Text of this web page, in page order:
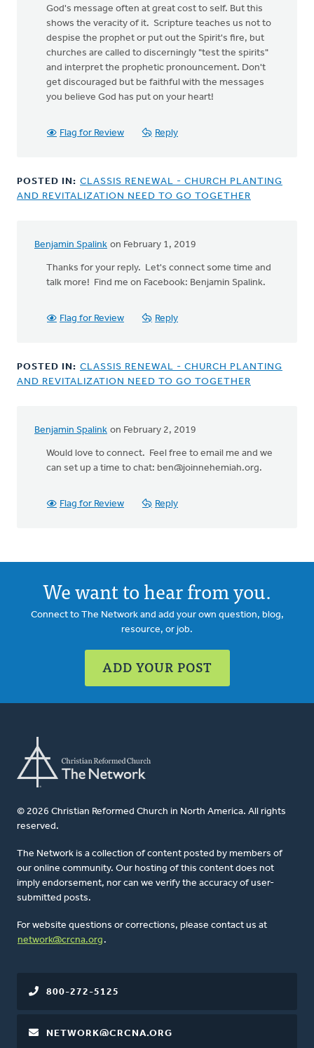
Griffith
God's message often at great cost to self. But this
shows the veracity of it. Scripture teaches us not to
despise the prophet or put out the Spirit's fire, but
churches are called to discerningly "test the spirits"
and interpret the prophetic pronouncement. Don't
get discouraged but be faithful with the messages
you believe God has put on your heart!
Flag for Review Reply
POSTED IN: CLASSIS RENEWAL - CHURCH PLANTING
AND REVITALIZATION NEED TO GO TOGETHER
Benjamin Spalink on February 1, 2019
In
reply
Bowater
IV
Thanks for your reply. Let's connect some time and
talk more! Find me on Facebook: Benjamin Spalink.
Flag for Review Reply
POSTED IN: CLASSIS RENEWAL - CHURCH PLANTING
AND REVITALIZATION NEED TO GO TOGETHER
Benjamin Spalink on February 2, 2019
In
reply
Radcliffe
Would love to connect. Feel free to email me and we
can set up a time to chat: ben@joinnehemiah.org.
Flag for Review Reply
We want to hear from you.
Connect to The Network and add your own question, blog,
resource, or job.
ADD YOUR POST
© 2026 Christian Reformed Church in North America. All rights
reserved.
The Network is a collection of content posted by members of
our online community. Our hosting of this content does not
imply endorsement, nor can we verify the accuracy of user-
submitted posts.
For website questions or corrections, please contact us at
network@crcna.org .
800-272-5125
NETWORK@CRCNA.ORG